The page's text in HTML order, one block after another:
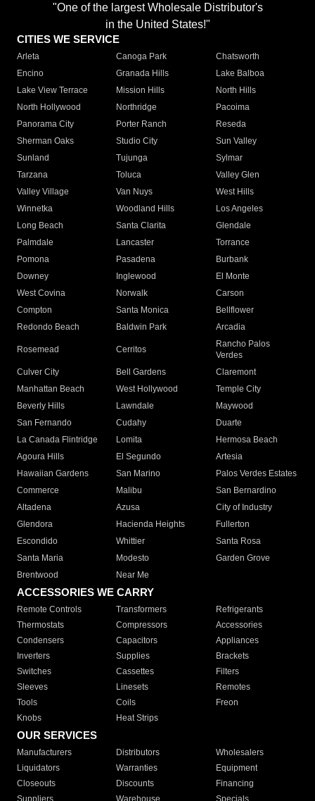
"One of the largest Wholesale Distributor's
in the United States!"
CITIES WE SERVICE
Arleta Canoga Park
Chatsworth
Encino
Granada Hills
Lake Balboa
Lake View Terrace
Mission Hills
North Hills
North Hollywood
Northridge
Pacoima
Panorama City
Porter Ranch
Reseda
Sherman Oaks
Studio City
Sun Valley
Sunland
Tujunga
Sylmar
Tarzana
Toluca
Valley Glen
Valley Village
Van Nuys
West Hills
Winnetka
Woodland Hills
Los Angeles
Long Beach
Santa Clarita
Glendale
Palmdale
Lancaster
Torrance
Pomona
Pasadena
Burbank
Downey
Inglewood
El Monte
West Covina
Norwalk
Carson
Compton
Santa Monica
Bellflower
Redondo Beach
Baldwin Park Arcadia
Rosemead Cerritos
Rancho Palos
Verdes
Culver City
Bell Gardens
Claremont
Manhattan Beach
West Hollywood
Temple City
Beverly Hills
Lawndale
Maywood
San Fernando
Cudahy
Duarte
La Canada Flintridge
Lomita
Hermosa Beach
Agoura Hills
El Segundo
Artesia
Hawaiian Gardens
San Marino
Palos Verdes Estates
Commerce
Malibu
San Bernardino
Altadena
Azusa
City of Industry
Glendora
Hacienda Heights
Fullerton
Escondido
Whittier
Santa Rosa
Santa Maria
Modesto
Garden Grove
Brentwood
Near Me
ACCESSORIES WE CARRY
Remote Controls Transformers
Refrigerants
Thermostats
Compressors
Accessories
Condensers
Capacitors
Appliances
Inverters
Supplies
Brackets
Switches
Cassettes
Filters
Sleeves
Linesets
Remotes
Tools
Coils
Freon
Knobs
Heat Strips
OUR SERVICES
Manufacturers Distributors
Wholesalers
Liquidators
Warranties
Equipment
Closeouts
Discounts
Financing